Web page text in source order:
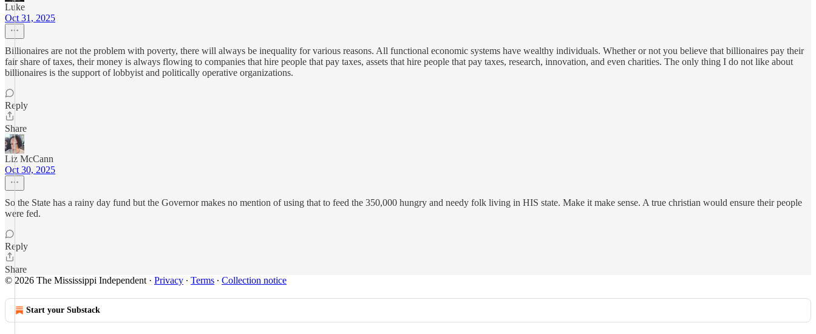
Luke
Oct 31, 2025
Billionaires are not the problem with poverty, there will always be inequality for various reasons. All functional economic systems have wealthy individuals. Whether or not you believe that billionaires pay their
fair share of taxes, their money is always flowing to companies that hire people that pay taxes, assets that hire people that pay taxes, research, innovation, and even charities. The only thing I do not like about
billionaires is the support of lobbyist and politically operative organizations.
Reply
Share
Liz McCann
Oct 30, 2025
So the State has a rainy day fund but the Governor makes no mention of using that to feed the 350,000 hungry and needy folk living in HIS state. Make it make sense. A true christian would ensure their people
were fed.
Reply
Share
© 2026 The Mississippi Independent · Privacy ∙ Terms ∙ Collection notice
Start your Substack